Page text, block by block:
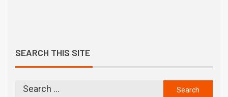
SEARCH THIS SITE